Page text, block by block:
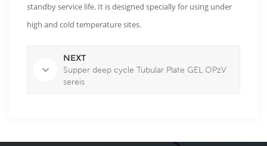
standby service life. It is designed specially for using under
high and cold temperature sites.
NEXT
Supper deep cycle Tubular Plate GEL OPzV
sereis